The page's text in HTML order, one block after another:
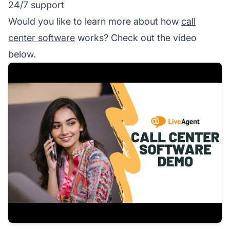
24/7 support
Would you like to learn more about how call
center software works? Check out the video
below.